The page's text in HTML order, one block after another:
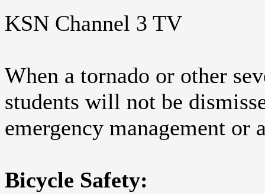
KSN Channel 3 TV
When a tornado or other
students will not be
emergency management
Bicycle Safety: